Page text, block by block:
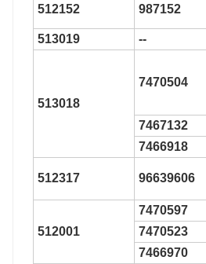
512152 987152
513019 --
513018
7470504
7467132
7466918
512317 96639606
512001
7470597
7470523
7466970